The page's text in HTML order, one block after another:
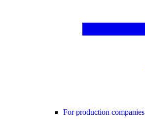
For production companies